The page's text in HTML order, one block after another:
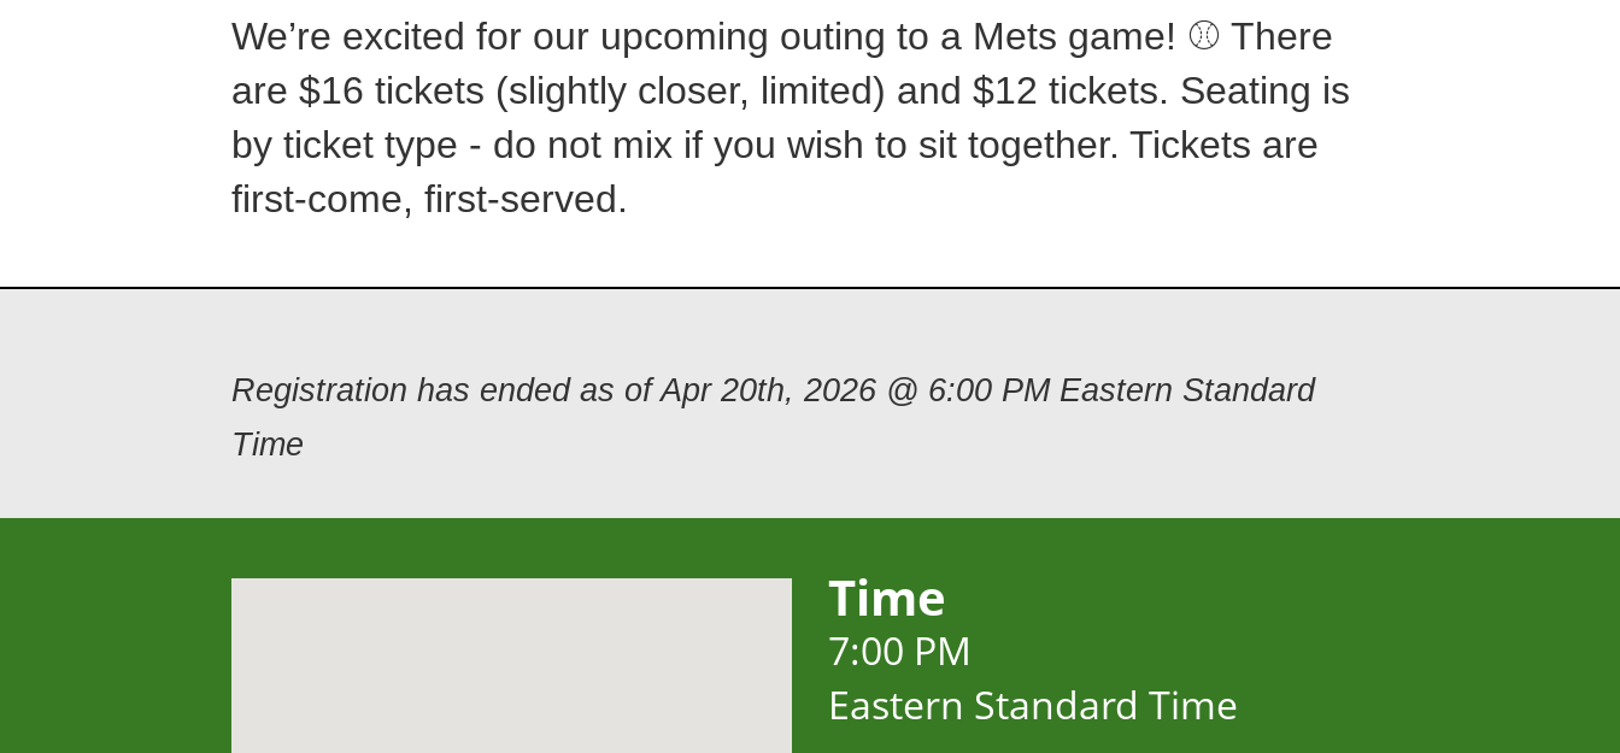
We’re excited for our upcoming outing to a Mets game! ⚾ There
are $16 tickets (slightly closer, limited) and $12 tickets. Seating is
by ticket type - do not mix if you wish to sit together. Tickets are
first-come, first-served.
Registration has ended as of Apr 20th, 2026 @ 6:00 PM Eastern Standard
Time
Time
7:00 PM
Eastern Standard Time